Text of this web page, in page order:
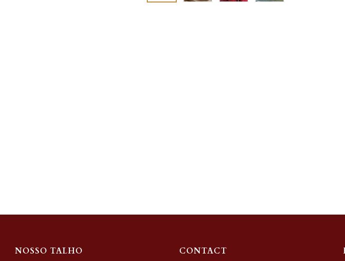
NOSSO TALHO CONTACT